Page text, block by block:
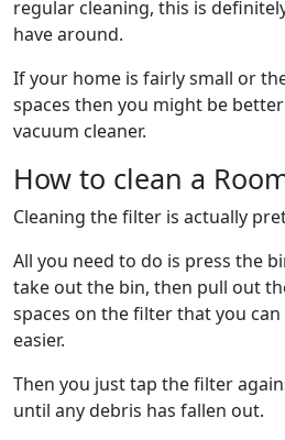
regular cleaning, this is
have around.
If your home is fairly small or
spaces then you might be
vacuum cleaner.
How to clean a
Cleaning the filter is actually
All you need to do is press the
take out the bin, then pull out
spaces on the filter that you
easier.
Then you just tap the filter
until any debris has fallen out.